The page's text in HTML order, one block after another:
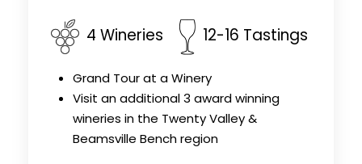
4 Wineries 12-16 Tastings
Grand Tour at a Winery
Visit an additional 3 award winning
wineries in the Twenty Valley &
Beamsville Bench region